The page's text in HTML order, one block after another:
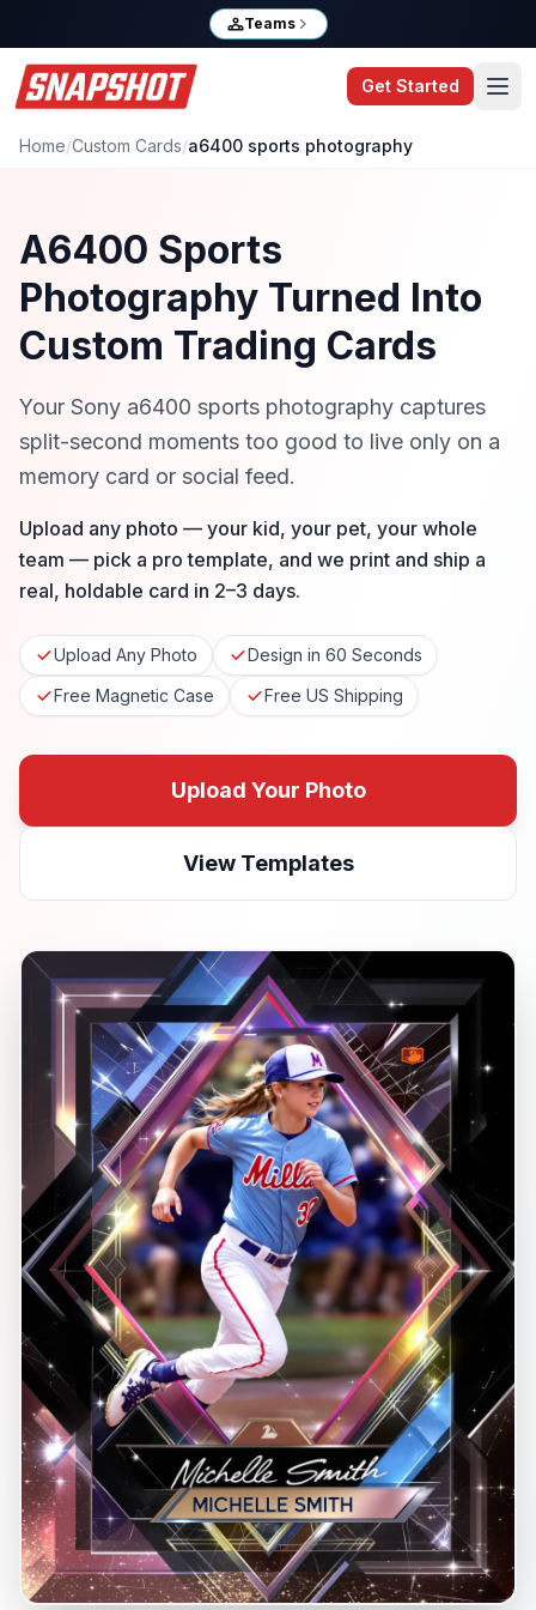
Teams
Get Started
Home/Custom Cards/a6400 sports photography
A6400 Sports
Photography Turned Into
Custom Trading Cards
Your Sony a6400 sports photography captures
split-second moments too good to live only on a
memory card or social feed.
Upload any photo — your kid, your pet, your whole
team — pick a pro template, and we print and ship a
real, holdable card in 2–3 days.
Upload Any Photo
Design in 60 Seconds
Free Magnetic Case
Free US Shipping
Upload Your Photo
View Templates